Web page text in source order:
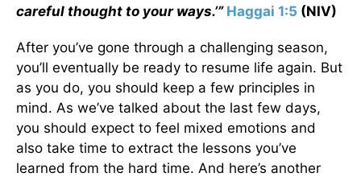
careful thought to your ways.’” Haggai 1:5 (NIV)
After you’ve gone through a challenging season,
you’ll eventually be ready to resume life again. But
as you do, you should keep a few principles in
mind. As we’ve talked about the last few days,
you should expect to feel mixed emotions and
also take time to extract the lessons you’ve
learned from the hard time. And here’s another